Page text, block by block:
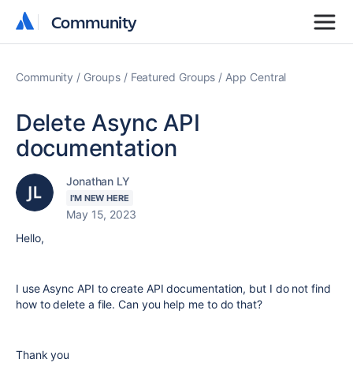
Community
Community
Community Groups Featured Groups App Central
Delete Async API
documentation
Jonathan LY
I'M NEW HERE
May 15, 2023
Hello,
I use Async API to create API documentation, but I do not find
how to delete a file. Can you help me to do that?
Thank you